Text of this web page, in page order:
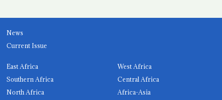
News
Current Issue
East Africa
West Africa
Southern Africa
Central Africa
North Africa
Africa-Asia